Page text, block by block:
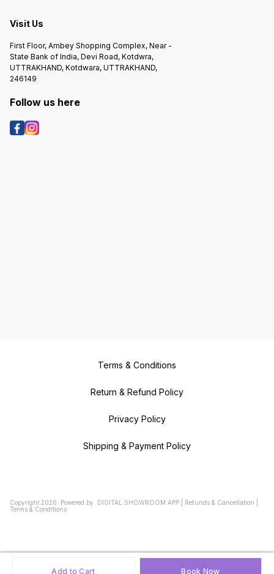
Add to Cart Book Now
Visit Us
First Floor, Ambey Shopping Complex, Near -
State Bank of India, Devi Road, Kotdwra,
UTTRAKHAND, Kotdwara, UTTRAKHAND,
246149
Follow us here
Terms & Conditions
Return & Refund Policy
Privacy Policy
Shipping & Payment Policy
Copyright 2026 Powered by DIGITAL SHOWROOM APP Refunds & Cancellation
Terms & Conditions